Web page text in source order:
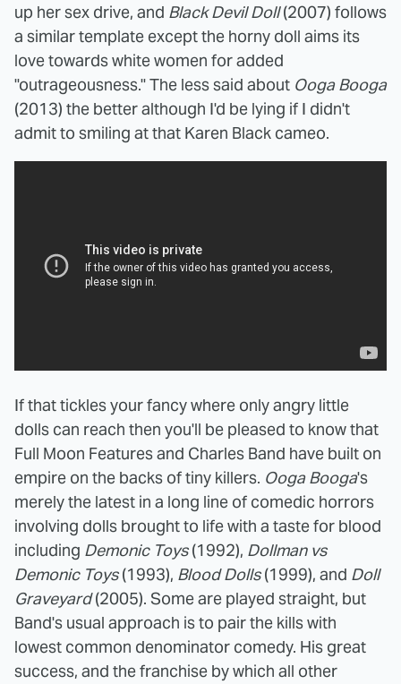
up her sex drive, and Black Devil Doll(2007) follows
a similar template except the horny doll aims its
love towards white women for added
"outrageousness." The less said about Ooga Booga
(2013) the better although I'd be lying if I didn't
admit to smiling at that Karen Black cameo.
If that tickles your fancy where only angry little
dolls can reach then you'll be pleased to know that
Full Moon Features and Charles Band have built on
empire on the backs of tiny killers. Ooga Booga's
merely the latest in a long line of comedic horrors
involving dolls brought to life with a taste for blood
including Demonic Toys(1992), Dollman vs
Demonic Toys(1993), Blood Dolls(1999), and Doll
Graveyard(2005). Some are played straight, but
Band's usual approach is to pair the kills with
lowest common denominator comedy. His great
success, and the franchise by which all other